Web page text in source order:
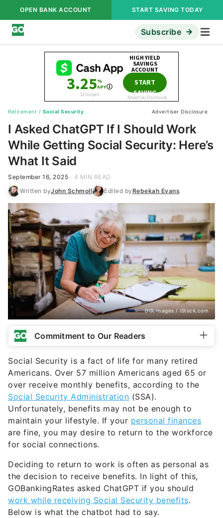
OPEN BANK ACCOUNT START SAVING TODAY
Subscribe
Retirement / Social Security Advertiser Disclosure
I Asked ChatGPT If I Should Work
While Getting Social Security: Here’s
What It Said
September 16, 2025
4 MIN READ
Written byJohn Schmoll Edited byRebekah Evans
DGLimages / iStock.com
Commitment to Our Readers
Social Security is a fact of life for many retired
Americans. Over 57 million Americans aged 65 or
over receive monthly benefits, according to the
Social Security Administration (SSA).
Unfortunately, benefits may not be enough to
maintain your lifestyle. If your personal finances
are fine, you may desire to return to the workforce
for social connections.
Deciding to return to work is often as personal as
the decision to receive benefits. In light of this,
GOBankingRates asked ChatGPT if you should
work while receiving Social Security benefits.
Below is what the chatbot had to say.